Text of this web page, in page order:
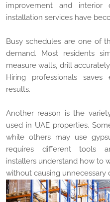
improvement and interior
installation services have
Busy schedules are one of
demand. Most residents
measure walls, drill
Hiring professionals
results.
Another reason is the
used in UAE properties.
while others may use
requires different tools
installers understand how to
without causing unnecessary